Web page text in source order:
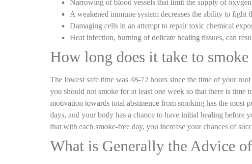
Narrowing of blood vessels that limit the supply of oxygen
A weakened immune system decreases the ability to fight
Damaging cells in an attempt to repair toxic chemical
Heat infection, burning of delicate healing tissues, can
How long does it take to
The lowest safe time was 48-72 hours since the time of your
you should not smoke for at least one week so that there is time
motivation towards total abstinence from smoking has the most
days, and your body has a chance to have initial healing
that with each smoke-free day, you increase your chances of
What is Generally the Advice